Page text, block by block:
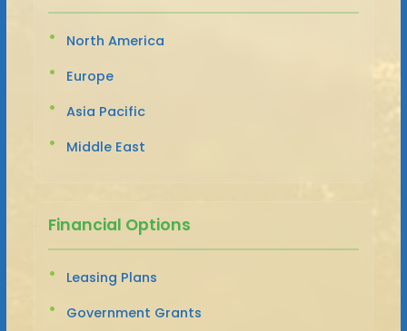
North America
Europe
Asia Pacific
Middle East
Financial Options
Leasing Plans
Government Grants